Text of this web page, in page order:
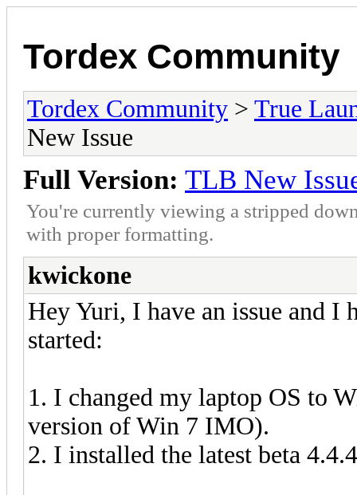
Tordex Community
Tordex Community > True
New Issue
Full Version: TLB New
You're currently viewing a stripped
with proper formatting.
kwickone
Hey Yuri, I have an issue and I
started:
1. I changed my laptop OS to
version of Win 7 IMO).
2. I installed the latest beta 4.4.4